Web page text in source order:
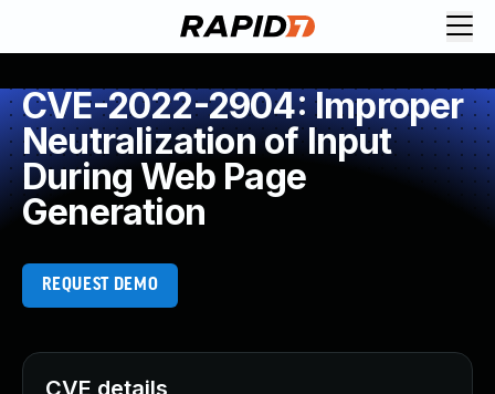
CVE-2022-2904: Improper
Neutralization of Input
During Web Page
Generation
REQUEST DEMO
CVE details